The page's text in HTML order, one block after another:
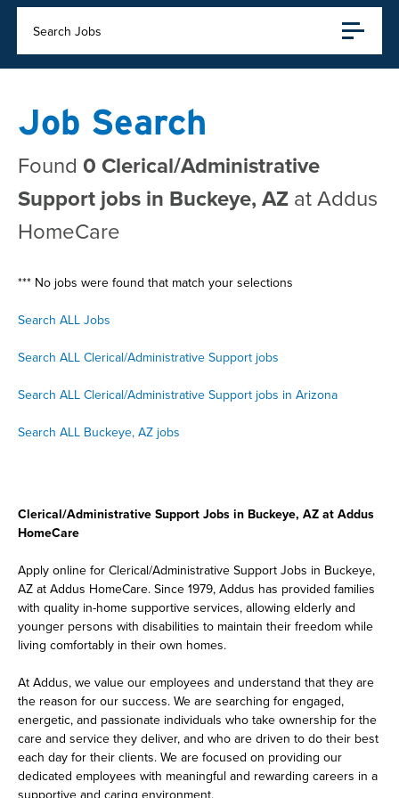
Search Jobs
Job Search
Found 0 Clerical/Administrative
Support jobs in Buckeye, AZ at Addus
HomeCare
*** No jobs were found that match your selections
Search ALL Jobs
Search ALL Clerical/Administrative Support jobs
Search ALL Clerical/Administrative Support jobs in Arizona
Search ALL Buckeye, AZ jobs
Clerical/Administrative Support Jobs in Buckeye, AZ at Addus
HomeCare
Apply online for Clerical/Administrative Support Jobs in Buckeye,
AZ at Addus HomeCare. Since 1979, Addus has provided families
with quality in-home supportive services, allowing elderly and
younger persons with disabilities to maintain their freedom while
living comfortably in their own homes.
At Addus, we value our employees and understand that they are
the reason for our success. We are searching for engaged,
energetic, and passionate individuals who take ownership for the
care and service they deliver, and who are driven to do their best
each day for their clients. We are focused on providing our
dedicated employees with meaningful and rewarding careers in a